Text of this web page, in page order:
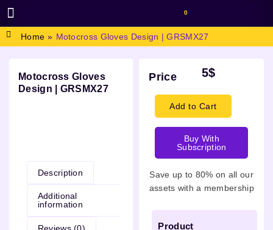
0
Home » Motocross Gloves Design | GRSMX27
Motocross Gloves
Design | GRSMX27
Description
Additional
information
Reviews (0)
Price 5$
Add to Cart
Buy With
Subscription
Save up to 80% on all our
assets with a membership
Product